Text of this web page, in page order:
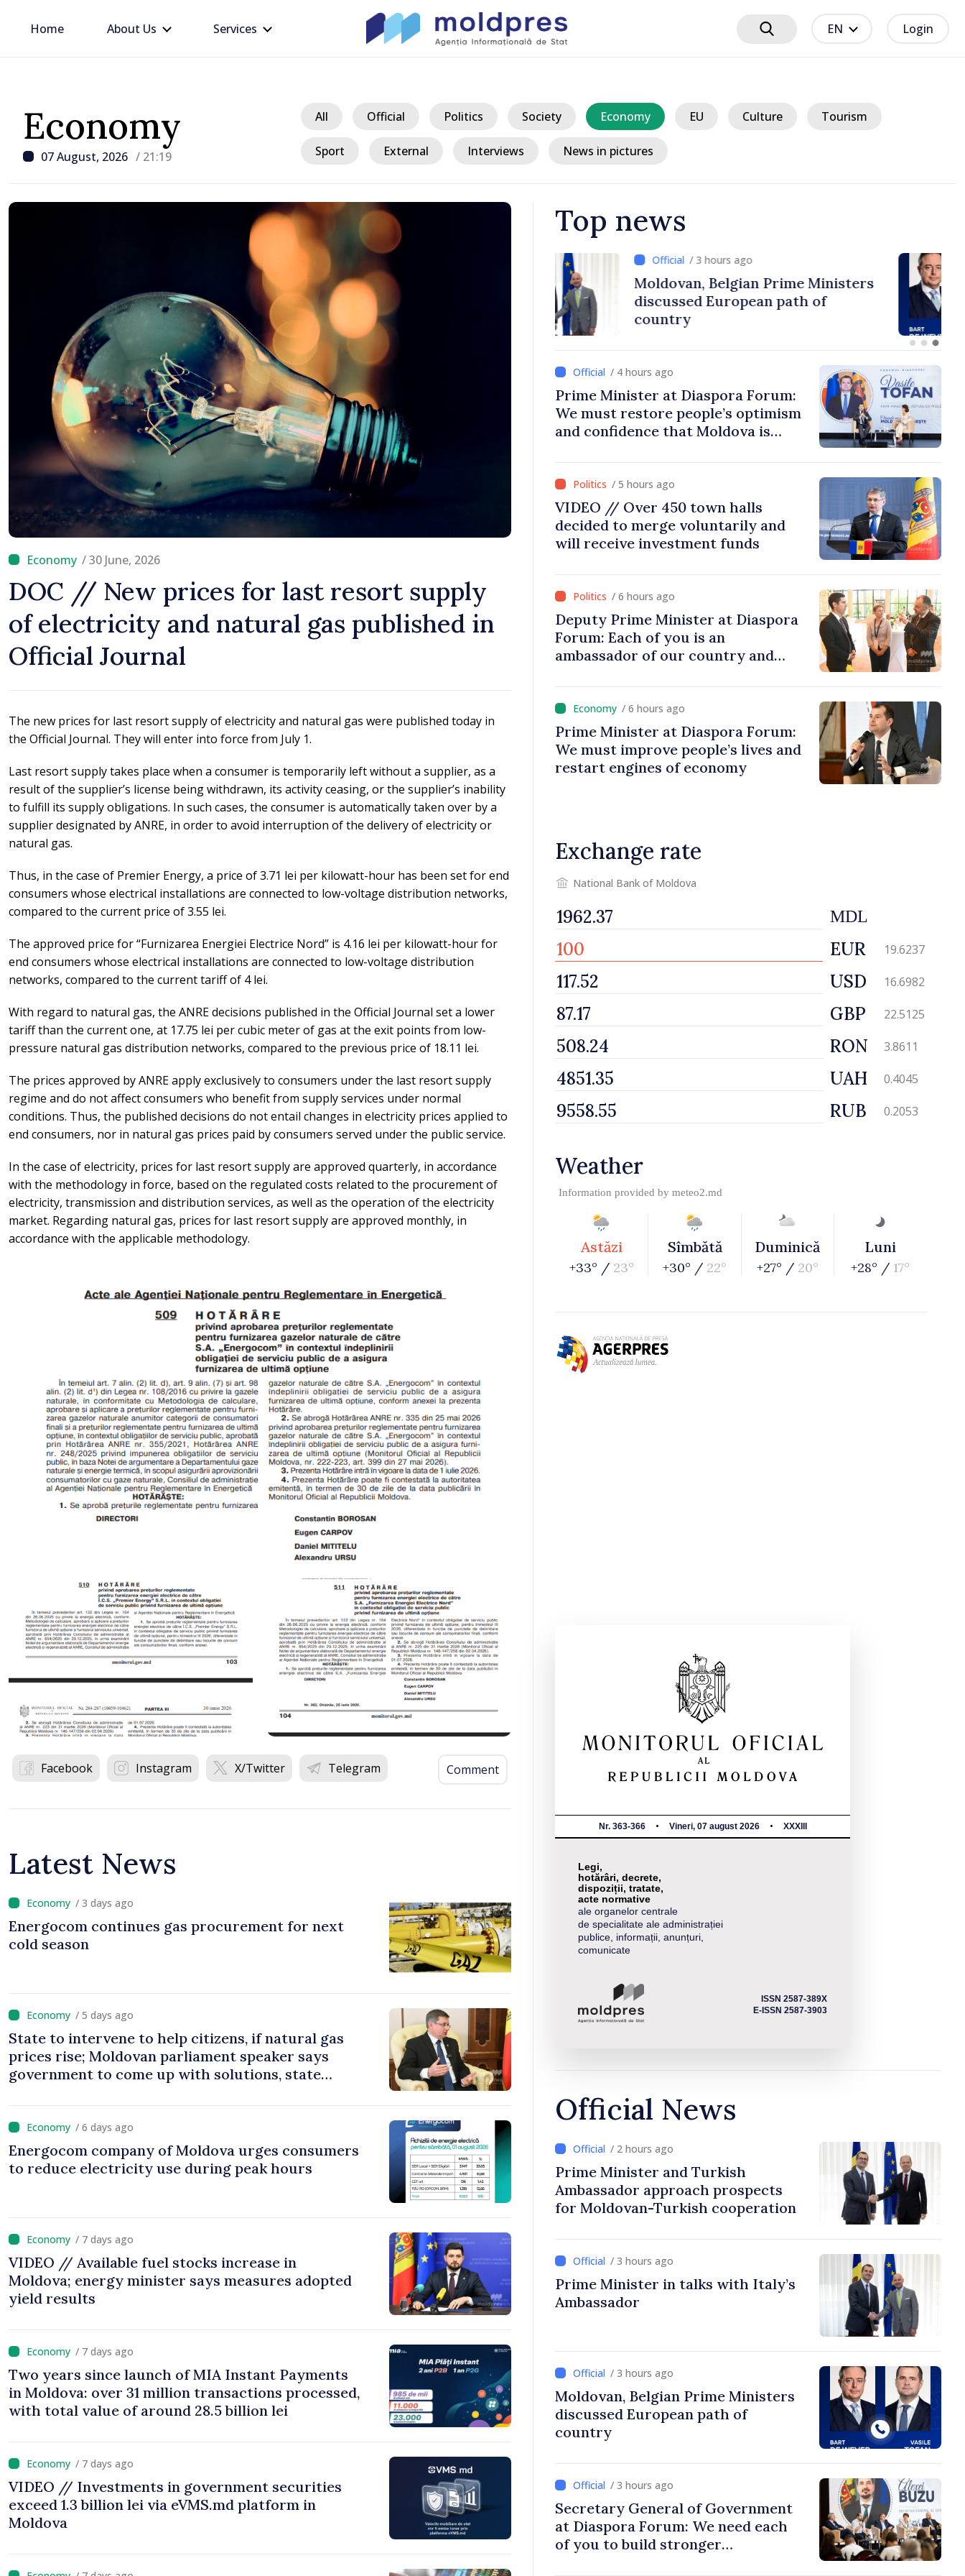
Home About Us Services EN Login
Economy
07 August, 2026 / 21:19
All Official Politics Society Economy EU Culture Tourism
Sport External Interviews News in pictures
/ 30 June, 2026
DOC // New prices for last resort supply
of electricity and natural gas published in
Official Journal
The new prices for last resort supply of electricity and natural gas were published today in
the Official Journal. They will enter into force from July 1.
Last resort supply takes place when a consumer is temporarily left without a supplier, as a
result of the supplier’s license being withdrawn, its activity ceasing, or the supplier’s inability
to fulfill its supply obligations. In such cases, the consumer is automatically taken over by a
supplier designated by ANRE, in order to avoid interruption of the delivery of electricity or
natural gas.
Thus, in the case of Premier Energy, a price of 3.71 lei per kilowatt-hour has been set for end
consumers whose electrical installations are connected to low-voltage distribution networks,
compared to the current price of 3.55 lei.
The approved price for “Furnizarea Energiei Electrice Nord” is 4.16 lei per kilowatt-hour for
end consumers whose electrical installations are connected to low-voltage distribution
networks, compared to the current tariff of 4 lei.
With regard to natural gas, the ANRE decisions published in the Official Journal set a lower
tariff than the current one, at 17.75 lei per cubic meter of gas at the exit points from low-
pressure natural gas distribution networks, compared to the previous price of 18.11 lei.
The prices approved by ANRE apply exclusively to consumers under the last resort supply
regime and do not affect consumers who benefit from supply services under normal
conditions. Thus, the published decisions do not entail changes in electricity prices applied to
end consumers, nor in natural gas prices paid by consumers served under the public service.
In the case of electricity, prices for last resort supply are approved quarterly, in accordance
with the methodology in force, based on the regulated costs related to the procurement of
electricity, transmission and distribution services, as well as the operation of the electricity
market. Regarding natural gas, prices for last resort supply are approved monthly, in
accordance with the applicable methodology.
Facebook Instagram X/Twitter Telegram Comment
Latest News
/ 3 days ago
Energocom continues gas procurement for next
cold season
/ 5 days ago
State to intervene to help citizens, if natural gas
prices rise; Moldovan parliament speaker says
government to come up with solutions, state
/ 6 days ago
Energocom company of Moldova urges consumers
to reduce electricity use during peak hours
/ 7 days ago
VIDEO // Available fuel stocks increase in
Moldova; energy minister says measures adopted
yield results
/ 7 days ago
Two years since launch of MIA Instant Payments
in Moldova: over 31 million transactions processed,
with total value of around 28.5 billion lei
/ 7 days ago
VIDEO // Investments in government securities
exceed 1.3 billion lei via eVMS.md platform in
Moldova
Top news
/ 3 hours ago
Prime Minister in talks with Italy’s
Ambassador
/ 3 hours ago
Moldovan, Belgian Prime Ministers
discussed European path of
country
/ 4 hours ago
Prime Minister at Diaspora Forum:
We must restore people’s optimism
and confidence that Moldova is
/ 5 hours ago
VIDEO // Over 450 town halls
decided to merge voluntarily and
will receive investment funds
/ 6 hours ago
Deputy Prime Minister at Diaspora
Forum: Each of you is an
ambassador of our country and
/ 6 hours ago
Prime Minister at Diaspora Forum:
We must improve people’s lives and
restart engines of economy
Exchange rate
National Bank of Moldova
MDL
EUR 19.6237
USD 16.6982
GBP 22.5125
RON 3.8611
UAH 0.4045
RUB 0.2053
Weather
Information provided by meteo2.md
Astăzi
+33° / 23°
Sîmbătă
+30° / 22°
Duminică
+27° / 20°
Luni
+28° / 17°
Nr. 363-366 Vineri, 07 august 2026 XXXIII
Legi,
hotărâri, decrete,
dispoziții, tratate,
acte normative
ale organelor centrale
de specialitate ale administrației
publice, informații, anunțuri,
comunicate
ISSN 2587-389X
E-ISSN 2587-3903
Official News
/ 2 hours ago
Prime Minister and Turkish
Ambassador approach prospects
for Moldovan-Turkish cooperation
/ 3 hours ago
Prime Minister in talks with Italy’s
Ambassador
/ 3 hours ago
Moldovan, Belgian Prime Ministers
discussed European path of
country
/ 3 hours ago
Secretary General of Government
at Diaspora Forum: We need each
of you to build stronger